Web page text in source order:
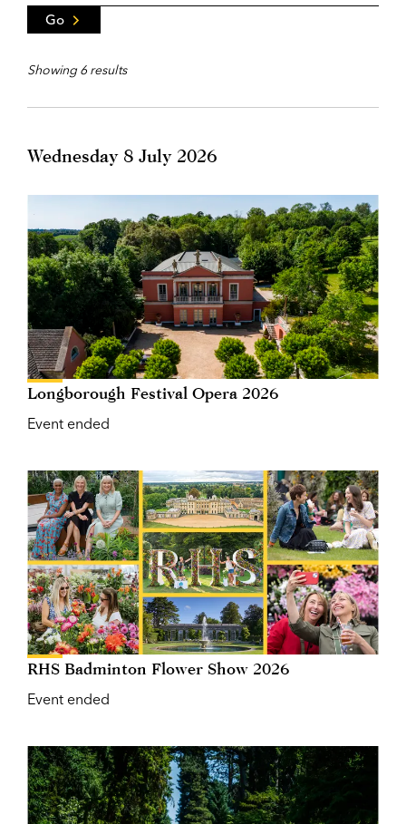
Go
Showing 6 results
Wednesday 8 July 2026
Longborough Festival Opera 2026
Event ended
RHS Badminton Flower Show 2026
Event ended